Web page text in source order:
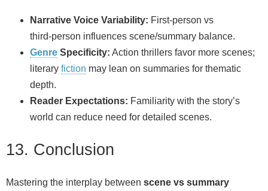
Narrative Voice Variability: First‑person vs
third‑person influences scene/summary balance.
Genre Specificity: Action thrillers favor more scenes;
literary fiction may lean on summaries for thematic
depth.
Reader Expectations: Familiarity with the story’s
world can reduce need for detailed scenes.
13. Conclusion
Mastering the interplay between scene vs summary